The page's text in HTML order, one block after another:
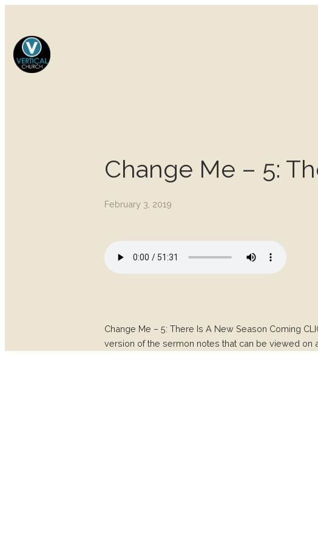
Change Me – 5:
February 3, 2019
Change Me – 5: There Is A New Season Coming
version of the sermon notes that can be viewed on